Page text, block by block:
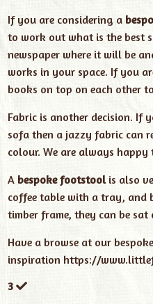
If you are considering a
to work out what is the best
newspaper where it will be
works in your space. If you
books on top on each other
Fabric is another decision. If
sofa then a jazzy fabric can
colour. We are always happy
A bespoke footstoolis also
coffee table with a tray, and
timber frame, they can be
Have a browse at our
inspiration https://
3